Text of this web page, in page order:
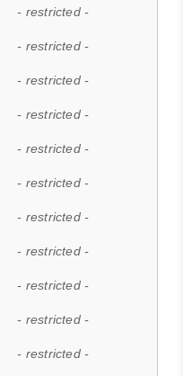
- restricted -
- restricted -
- restricted -
- restricted -
- restricted -
- restricted -
- restricted -
- restricted -
- restricted -
- restricted -
- restricted -